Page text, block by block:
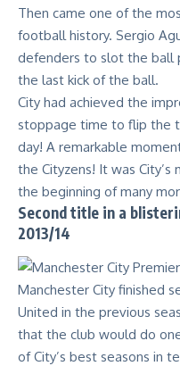
Then came one of the
football history. Sergio
defenders to slot the ball
the last kick of the ball.
City had achieved the
stoppage time to flip the
day! A remarkable
the Cityzens! It was
the beginning of many
Second title in a
2013/14
Manchester City finished
United in the previous
that the club would do
of City’s best seasons in